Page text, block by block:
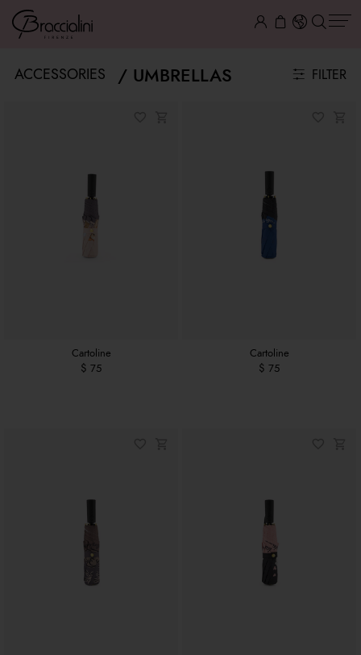
ACCESSORIES UMBRELLAS FILTER
Cartoline
$ 75
Cartoline
$ 75